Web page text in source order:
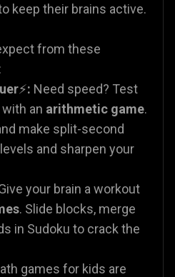
keep their brains active.
from these
⚡: Need speed? Test
an arithmetic game.
make split-second
and sharpen your
your brain a workout
. Slide blocks, merge
in Sudoku to crack the
games for kids are